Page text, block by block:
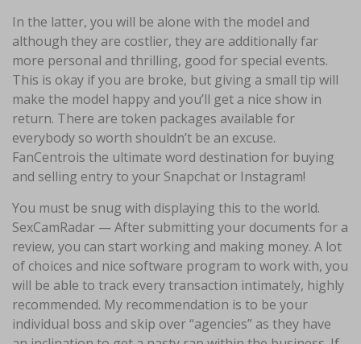
In the latter, you will be alone with the model and
although they are costlier, they are additionally far
more personal and thrilling, good for special events.
This is okay if you are broke, but giving a small tip will
make the model happy and you’ll get a nice show in
return. There are token packages available for
everybody so worth shouldn’t be an excuse.
FanCentrois the ultimate word destination for buying
and selling entry to your Snapchat or Instagram!
You must be snug with displaying this to the world.
SexCamRadar — After submitting your documents for a
review, you can start working and making money. A lot
of choices and nice software program to work with, you
will be able to track every transaction intimately, highly
recommended. My recommendation is to be your
individual boss and skip over “agencies” as they have